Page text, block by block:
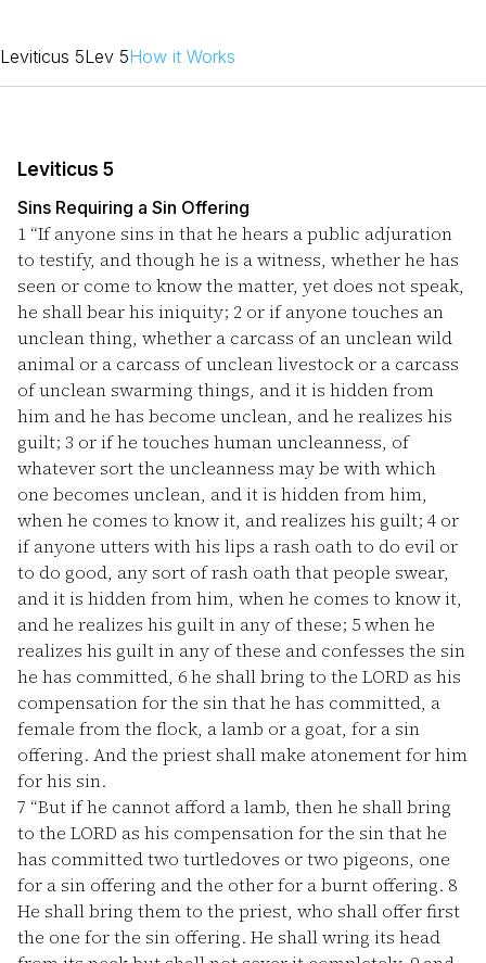
Leviticus 5Lev 5How it Works
Leviticus 5
Sins Requiring a Sin Offering
1 “If anyone sins in that he hears a public adjuration
to testify, and though he is a witness, whether he has
seen or come to know the matter, yet does not speak,
he shall bear his iniquity; 2 or if anyone touches an
unclean thing, whether a carcass of an unclean wild
animal or a carcass of unclean livestock or a carcass
of unclean swarming things, and it is hidden from
him and he has become unclean, and he realizes his
guilt; 3 or if he touches human uncleanness, of
whatever sort the uncleanness may be with which
one becomes unclean, and it is hidden from him,
when he comes to know it, and realizes his guilt; 4 or
if anyone utters with his lips a rash oath to do evil or
to do good, any sort of rash oath that people swear,
and it is hidden from him, when he comes to know it,
and he realizes his guilt in any of these; 5when he
realizes his guilt in any of these and confesses the sin
he has committed, 6he shall bring to the LORD as his
compensation for the sin that he has committed, a
female from the flock, a lamb or a goat, for a sin
offering. And the priest shall make atonement for him
for his sin.
7 “But if he cannot afford a lamb, then he shall bring
to the LORD as his compensation for the sin that he
has committed two turtledoves or two pigeons, one
for a sin offering and the other for a burnt offering. 8
He shall bring them to the priest, who shall offer first
the one for the sin offering. He shall wring its head